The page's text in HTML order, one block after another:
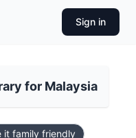
Sign in
for Malaysia
it family friendly